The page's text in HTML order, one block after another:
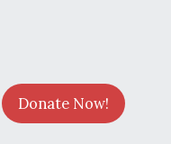
Donate Now!